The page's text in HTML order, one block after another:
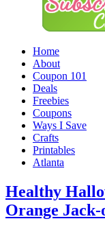
Home
About
Coupon 101
Deals
Freebies
Coupons
Ways I Save
Crafts
Printables
Atlanta
Healthy
Orange